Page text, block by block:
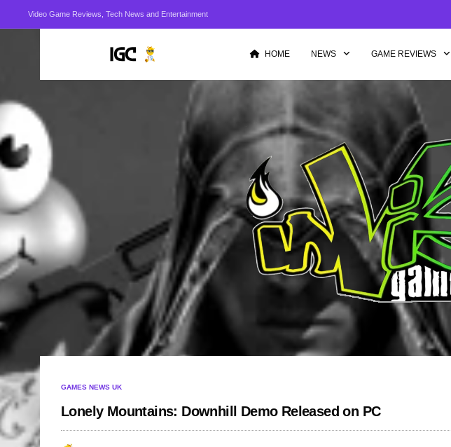
Video Game Reviews, Tech News and Entertainment
HOME NEWS GAME REVIEWS
GAMES NEWS UK
Lonely Mountains: Downhill Demo Released on PC